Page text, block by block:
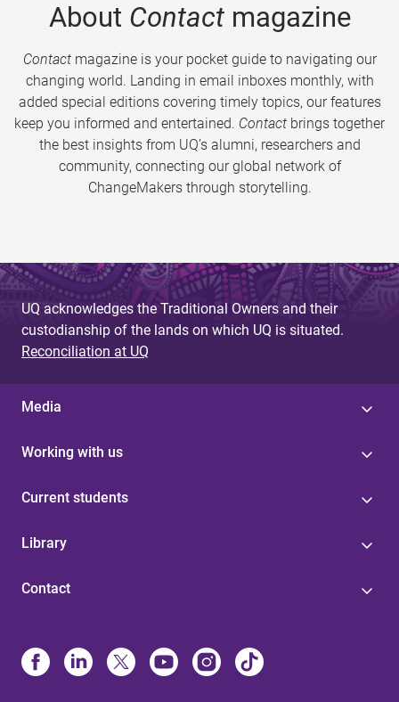
About Contactmagazine
Contactmagazine is your pocket guide to navigating our
changing world. Landing in email inboxes monthly, with
added special editions covering timely topics, our features
keep you informed and entertained. Contact brings together
the best insights from UQ’s alumni, researchers and
community, connecting our global network of
ChangeMakers through storytelling.
UQ acknowledges the Traditional Owners and their
custodianship of the lands on which UQ is situated.
Reconciliation at UQ
Media
Working with us
Current students
Library
Contact